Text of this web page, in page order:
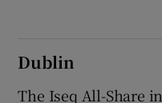
Dublin
The Iseq All-Share